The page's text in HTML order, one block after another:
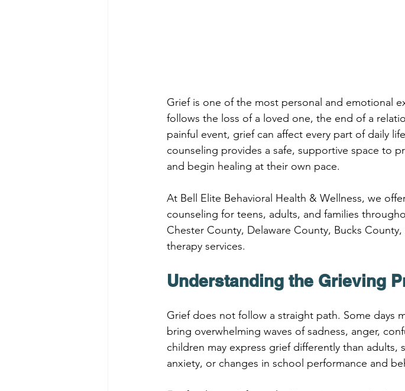
Grief is one of the most personal and emotional
follows the loss of a loved one, the end of a
painful event, grief can affect every part of daily
counseling provides a safe, supportive space to
and begin healing at their own pace.
At Bell Elite Behavioral Health & Wellness, we
counseling for teens, adults, and families
Chester County, Delaware County, Bucks
therapy services.
Understanding the Grieving
Grief does not follow a straight path. Some days
bring overwhelming waves of sadness, anger,
children may express grief differently than
anxiety, or changes in school performance and